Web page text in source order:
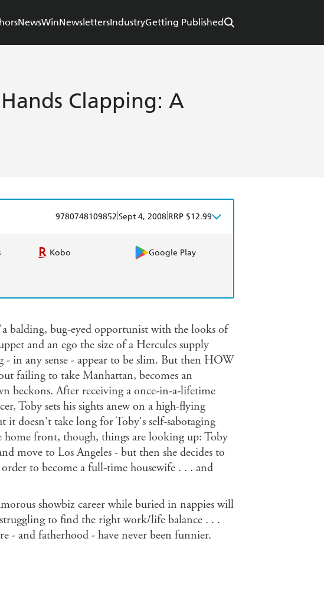
NewsWinNewslettersIndustryGetting Published
Clapping: A
9780748109852 Sept 4, 2008 RRP $12.99
Kobo Google Play
balding, bug-eyed opportunist with the looks of
and an ego the size of a Hercules supply
- in any sense - appear to be slim. But then HOW
failing to take Manhattan, becomes an
beckons. After receiving a once-in-a-lifetime
Toby sets his sights anew on a high-flying
it doesn't take long for Toby's self-sabotaging
home front, though, things are looking up: Toby
move to Los Angeles - but then she decides to
to become a full-time housewife . . . and
showbiz career while buried in nappies will
to find the right work/life balance . . .
- and fatherhood - have never been funnier.